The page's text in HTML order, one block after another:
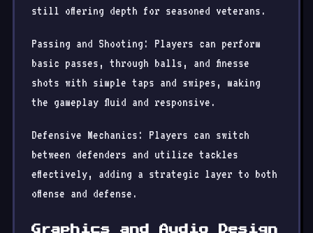
still offering depth for seasoned veterans.
Passing and Shooting: Players can perform
basic passes, through balls, and finesse
shots with simple taps and swipes, making
the gameplay fluid and responsive.
Defensive Mechanics: Players can switch
between defenders and utilize tackles
effectively, adding a strategic layer to both
offense and defense.
Graphics and Audio Design